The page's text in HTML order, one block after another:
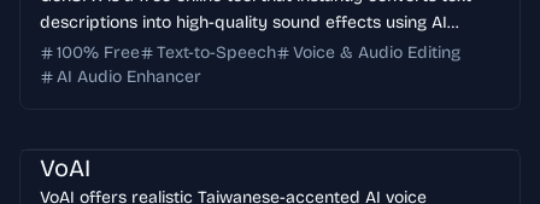
descriptions into high-quality sound effects using AI
technology. Perfect for content creators, game
developers, and audio professionals.
100% Free Text-to-Speech
Voice & Audio Editing
AI Audio Enhancer
VoAI
VoAI offers realistic Taiwanese-accented AI voice